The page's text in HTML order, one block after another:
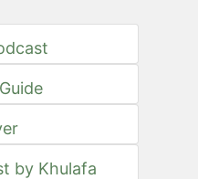
by Khulafa